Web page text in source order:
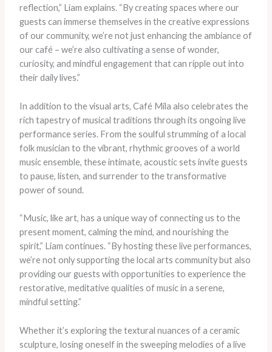
reflection,” Liam explains. “By creating spaces where our
guests can immerse themselves in the creative expressions
of our community, we’re not just enhancing the ambiance of
our café – we’re also cultivating a sense of wonder,
curiosity, and mindful engagement that can ripple out into
their daily lives.”
In addition to the visual arts, Café Mila also celebrates the
rich tapestry of musical traditions through its ongoing live
performance series. From the soulful strumming of a local
folk musician to the vibrant, rhythmic grooves of a world
music ensemble, these intimate, acoustic sets invite guests
to pause, listen, and surrender to the transformative
power of sound.
“Music, like art, has a unique way of connecting us to the
present moment, calming the mind, and nourishing the
spirit,” Liam continues. “By hosting these live performances,
we’re not only supporting the local arts community but also
providing our guests with opportunities to experience the
restorative, meditative qualities of music in a serene,
mindful setting.”
Whether it’s exploring the textural nuances of a ceramic
sculpture, losing oneself in the sweeping melodies of a live